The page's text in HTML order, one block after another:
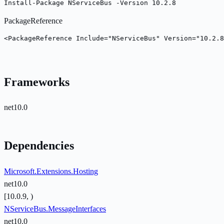
Install-Package NServiceBus -Version 10.2.8
PackageReference
<PackageReference Include="NServiceBus"
Frameworks
net10.0
Dependencies
Microsoft.Extensions.Hosting
net10.0
[10.0.9, )
NServiceBus.MessageInterfaces
net10.0